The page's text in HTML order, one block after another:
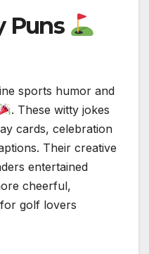
Puns
sports humor and
. These witty jokes
cards, celebration
Their creative
entertained
cheerful,
golf lovers